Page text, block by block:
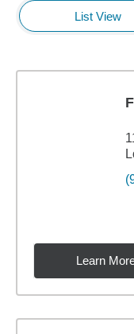
List View
Learn